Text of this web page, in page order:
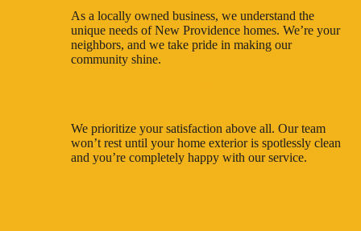
As a locally owned business, we understand the
unique needs of New Providence homes. We’re your
neighbors, and we take pride in making our
community shine.
We prioritize your satisfaction above all. Our team
won’t rest until your home exterior is spotlessly clean
and you’re completely happy with our service.